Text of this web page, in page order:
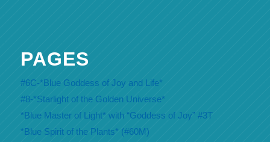
PAGES
#6C-*Blue Goddess of Joy and Life*
#8-*Starlight of the Golden Universe*
*Blue Master of Light* with “Goddess of Joy” #3T
*Blue Spirit of the Plants* (#60M)